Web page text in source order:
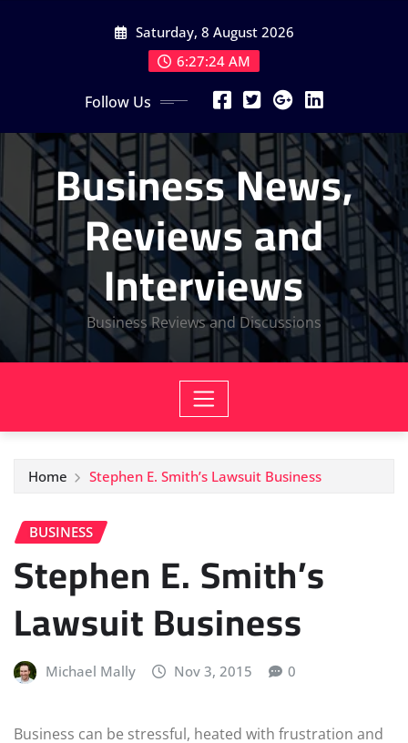
Saturday, 8 August 2026
6:27:25 AM
Follow Us
Business News,
Reviews and
Interviews
Business Reviews and Discussions
Home Stephen E. Smith’s Lawsuit Business
BUSINESS
Stephen E. Smith’s
Lawsuit Business
Michael Mally Nov 3, 2015 0
Business can be stressful, heated with frustration and